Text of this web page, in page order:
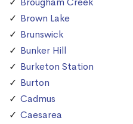
Brown Lake
Brunswick
Bunker Hill
Burketon Station
Burton
Cadmus
Caesarea